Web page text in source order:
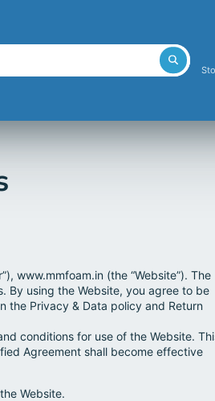
www.mmfoam.in (the “Website”). The
By using the Website, you agree to be
the Privacy & Data policy and Return
conditions for use of the Website.
Agreement shall become effective
Website.